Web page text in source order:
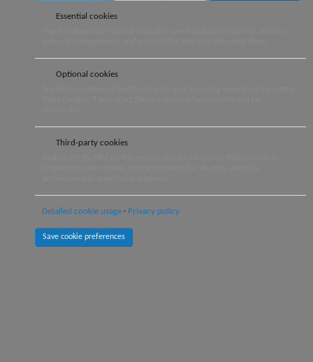
Essential cookies
Optional cookies
Third-party cookies
Detailed cookie usage Privacy policy
Save cookie preferences